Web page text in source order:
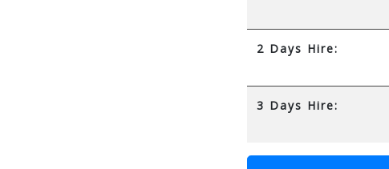
2 Days Hire:
3 Days Hire: